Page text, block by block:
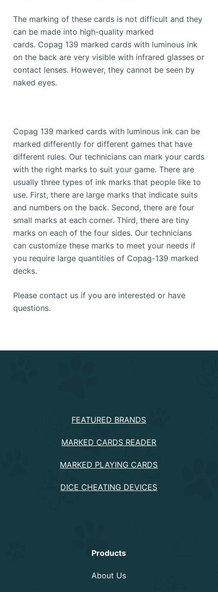
The marking of these cards is not difficult and they
can be made into high-quality marked
cards. Copag 139 marked cards with luminous ink
on the back are very visible with infrared glasses or
contact lenses. However, they cannot be seen by
naked eyes.
Copag 139 marked cards with luminous ink can be
marked differently for different games that have
different rules. Our technicians can mark your cards
with the right marks to suit your game. There are
usually three types of ink marks that people like to
use. First, there are large marks that indicate suits
and numbers on the back. Second, there are four
small marks at each corner. Third, there are tiny
marks on each of the four sides. Our technicians
can customize these marks to meet your needs if
you require large quantities of Copag-139 marked
decks.
Please contact us if you are interested or have
questions.
FEATURED BRANDS
MARKED CARDS READER
MARKED PLAYING CARDS
DICE CHEATING DEVICES
Products
About Us